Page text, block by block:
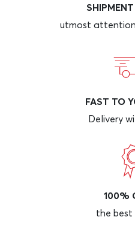
utmost
FAST TO
Delivery
100%
the best